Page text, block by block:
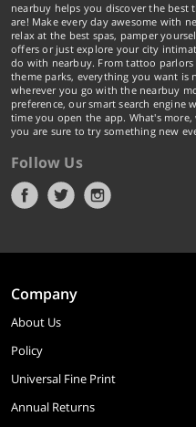
nearbuy helps you discover the best
are! Make every day awesome with
relax at the best spas, pamper
offers or just explore your city
do with nearbuy. From tattoo
theme parks, everything you want is
wherever you go with the nearbuy
preference, our smart search engine
time you open the app. What's
you are sure to try something new
Follow Us
Company
About Us
Policy
Universal Fine Print
Annual Returns